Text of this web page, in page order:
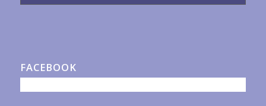
FACEBOOK